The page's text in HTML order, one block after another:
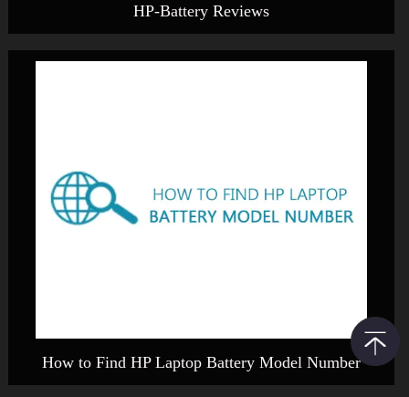
HP-Battery Reviews
How to Find HP Laptop Battery Model Number